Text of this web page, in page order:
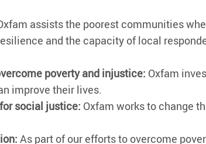
assists the poorest communities
and the capacity of local
poverty and injustice: Oxfam
improve their lives.
social justice: Oxfam works to change
As part of our efforts to overcome